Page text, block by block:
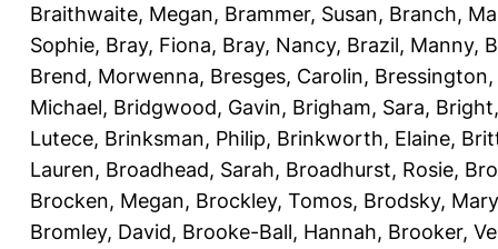
Braithwaite, Megan, Brammer, Susan, Branch,
Sophie, Bray, Fiona, Bray, Nancy, Brazil, Manny,
Brend, Morwenna, Bresges, Carolin,
Michael, Bridgwood, Gavin, Brigham, Sara,
Lutece, Brinksman, Philip, Brinkworth, Elaine,
Lauren, Broadhead, Sarah, Broadhurst, Rosie,
Brocken, Megan, Brockley, Tomos, Brodsky, Mary
Bromley, David, Brooke-Ball, Hannah, Brooker,